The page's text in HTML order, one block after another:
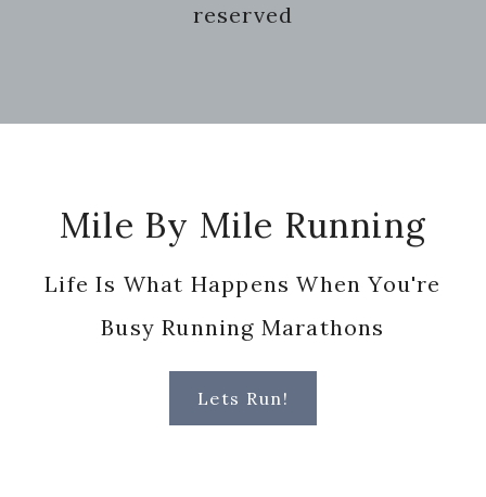
reserved
Mile By Mile Running
Life Is What Happens When You're
Busy Running Marathons
Lets Run!